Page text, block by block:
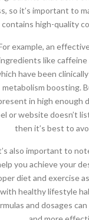
so it’s important to
contains high-quality
example, an
like
have been
metabolism boosting.
in high enough
or website doesn’t
then it’s best to
also important to
you achieve your
diet and exercise
with healthy lifestyle
and dosages